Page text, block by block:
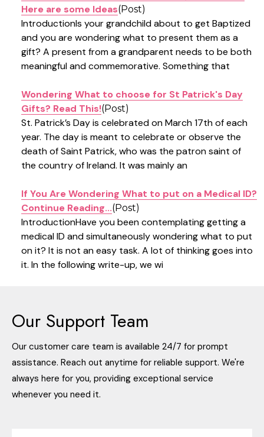
Here are some Ideas(Post)
IntroductionIs your grandchild about to get Baptized
and you are wondering what to present them as a
gift? A present from a grandparent needs to be both
meaningful and commemorative. Something that
Wondering What to choose for St Patrick's Day
Gifts? Read This!(Post)
St. Patrick’s Day is celebrated on March 17th of each
year. The day is meant to celebrate or observe the
death of Saint Patrick, who was the patron saint of
the country of Ireland. It was mainly an
If You Are Wondering What to put on a Medical ID?
Continue Reading...(Post)
IntroductionHave you been contemplating getting a
medical ID and simultaneously wondering what to put
on it? It is not an easy task. A lot of thinking goes into
it. In the following write-up, we wi
Products
List
Our Support Team
Our customer care team is available 24/7 for prompt
assistance. Reach out anytime for reliable support. We're
always here for you, providing exceptional service
whenever you need it.